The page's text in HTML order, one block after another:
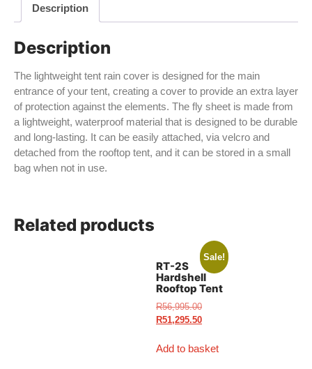
Description
Description
The lightweight tent rain cover is designed for the main
entrance of your tent, creating a cover to provide an extra layer
of protection against the elements. The fly sheet is made from
a lightweight, waterproof material that is designed to be durable
and long-lasting. It can be easily attached, via velcro and
detached from the rooftop tent, and it can be stored in a small
bag when not in use.
Related products
Sale!
RT-2S
Hardshell
Rooftop Tent
R56,995.00
R51,295.50
Add to basket